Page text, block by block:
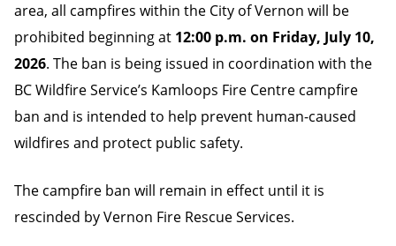
area, all campfires within the City of Vernon will be
prohibited beginning at 12:00 p.m. on Friday, July 10,
2026. The ban is being issued in coordination with the
BC Wildfire Service’s Kamloops Fire Centre campfire
ban and is intended to help prevent human-caused
wildfires and protect public safety.
The campfire ban will remain in effect until it is
rescinded by Vernon Fire Rescue Services.